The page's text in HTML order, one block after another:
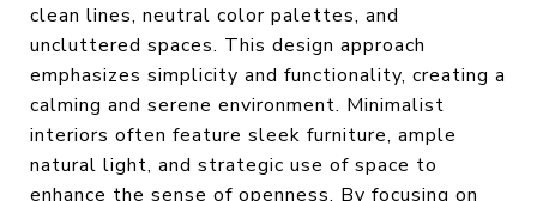
clean lines, neutral color palettes, and
uncluttered spaces. This design approach
emphasizes simplicity and functionality, creating a
calming and serene environment. Minimalist
interiors often feature sleek furniture, ample
natural light, and strategic use of space to
enhance the sense of openness. By focusing on